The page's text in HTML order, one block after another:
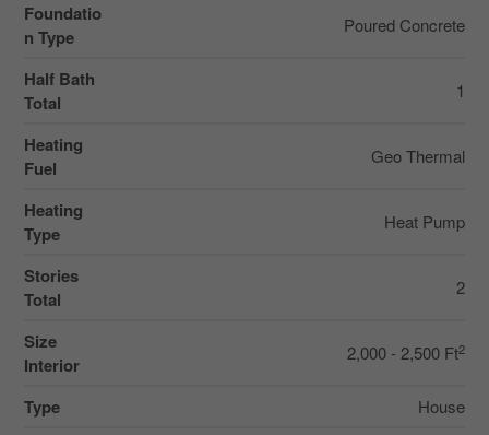
Foundatio
n Type
Poured Concrete
Half Bath
Total
1
Heating
Fuel
Geo Thermal
Heating
Type
Heat Pump
Stories
Total
2
Size
Interior
2,000 - 2,500 Ft2
Type House